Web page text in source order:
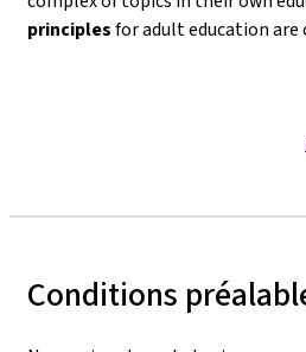
principlesfor adult education are
Conditions